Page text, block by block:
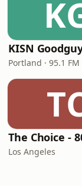
KISN
Portland · 95.1 FM
Los Angeles